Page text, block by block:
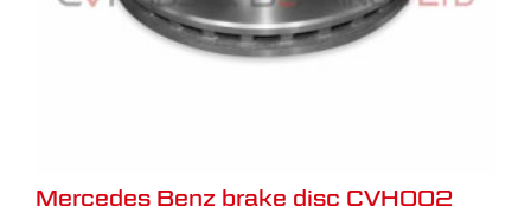
Mercedes Benz brake disc CVH002